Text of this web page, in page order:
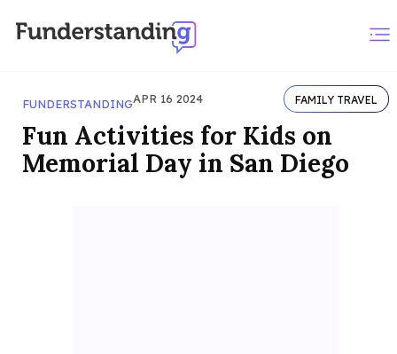
FUNDERSTANDINGAPR 16 2024 FAMILY TRAVEL
Fun Activities for Kids on
Memorial Day in San Diego